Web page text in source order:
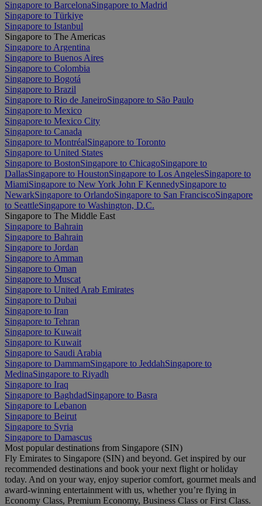
Singapore to BarcelonaSingapore to Madrid
Singapore to Türkiye
Singapore to Istanbul
Singapore to The Americas
Singapore to Argentina
Singapore to Buenos Aires
Singapore to Colombia
Singapore to Bogotá
Singapore to Brazil
Singapore to Rio de JaneiroSingapore to São Paulo
Singapore to Mexico
Singapore to Mexico City
Singapore to Canada
Singapore to MontréalSingapore to Toronto
Singapore to United States
Singapore to BostonSingapore to ChicagoSingapore to
DallasSingapore to HoustonSingapore to Los AngelesSingapore to
MiamiSingapore to New York John F KennedySingapore to
NewarkSingapore to OrlandoSingapore to San FranciscoSingapore
to SeattleSingapore to Washington, D.C.
Singapore to The Middle East
Singapore to Bahrain
Singapore to Bahrain
Singapore to Jordan
Singapore to Amman
Singapore to Oman
Singapore to Muscat
Singapore to United Arab Emirates
Singapore to Dubai
Singapore to Iran
Singapore to Tehran
Singapore to Kuwait
Singapore to Kuwait
Singapore to Saudi Arabia
Singapore to DammamSingapore to JeddahSingapore to
MedinaSingapore to Riyadh
Singapore to Iraq
Singapore to BaghdadSingapore to Basra
Singapore to Lebanon
Singapore to Beirut
Singapore to Syria
Singapore to Damascus
Most popular destinations from Singapore (SIN)
Fly Emirates to Singapore (SIN) and beyond. Get inspired by our
recommended destinations and book your next flight or holiday
today. And on your way, enjoy superior comfort, gourmet meals and
award-winning entertainment with us, whether you’re flying in
Economy Class, Premium Economy, Business Class or First Class.